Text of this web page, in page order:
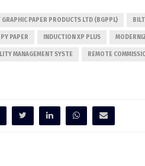
GRAPHIC PAPER PRODUCTS LTD (BGPPL)
PAPER INDUCTION XP PLUS
MANAGEMENT SYSTE REMOTE